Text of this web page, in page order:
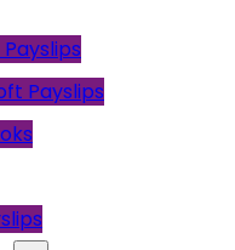
Payslips